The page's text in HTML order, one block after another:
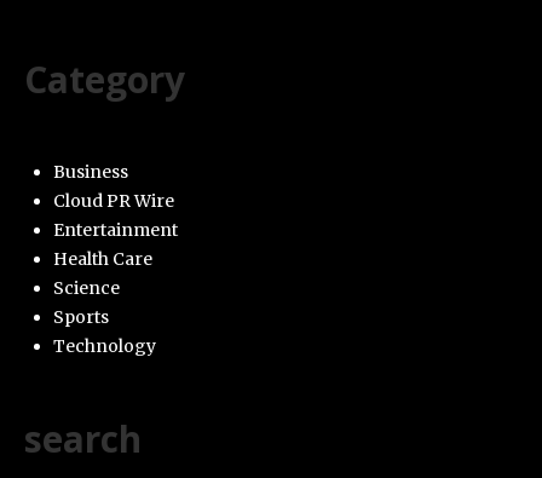
Category
Business
Cloud PR Wire
Entertainment
Health Care
Science
Sports
Technology
search